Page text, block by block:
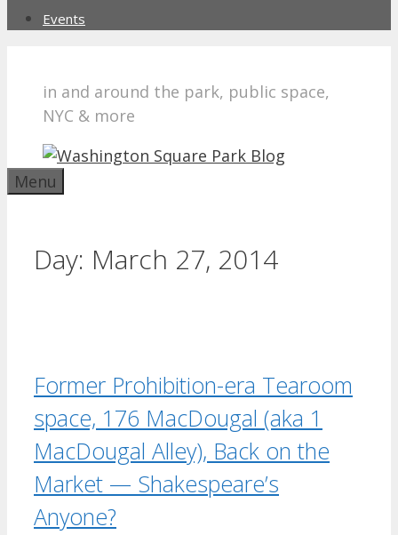
Events
in and around the park, public space,
NYC & more
Menu
Day: March 27, 2014
Former Prohibition-era Tearoom
space, 176 MacDougal (aka 1
MacDougal Alley), Back on the
Market — Shakespeare’s
Anyone?